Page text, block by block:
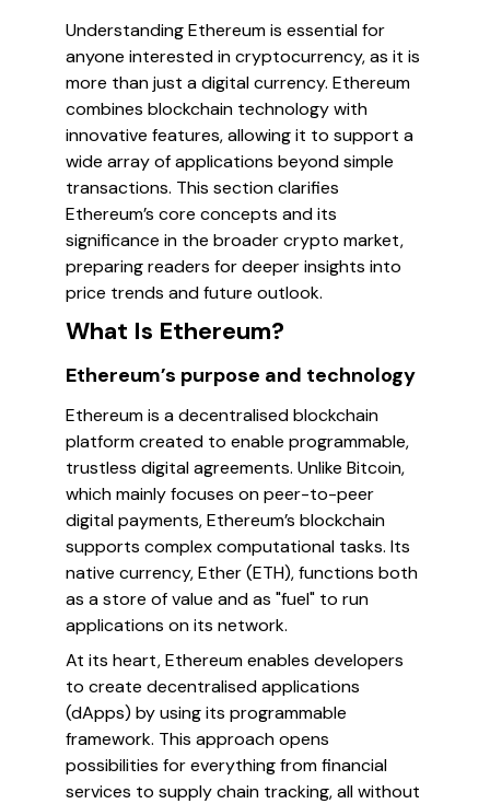
Understanding Ethereum is essential for
anyone interested in cryptocurrency, as it is
more than just a digital currency. Ethereum
combines blockchain technology with
innovative features, allowing it to support a
wide array of applications beyond simple
transactions. This section clarifies
Ethereum’s core concepts and its
significance in the broader crypto market,
preparing readers for deeper insights into
price trends and future outlook.
What Is Ethereum?
Ethereum’s purpose and technology
Ethereum is a decentralised blockchain
platform created to enable programmable,
trustless digital agreements. Unlike Bitcoin,
which mainly focuses on peer-to-peer
digital payments, Ethereum’s blockchain
supports complex computational tasks. Its
native currency, Ether (ETH), functions both
as a store of value and as "fuel" to run
applications on its network.
At its heart, Ethereum enables developers
to create decentralised applications
(dApps) by using its programmable
framework. This approach opens
possibilities for everything from financial
services to supply chain tracking, all without